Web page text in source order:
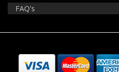
FAQ's